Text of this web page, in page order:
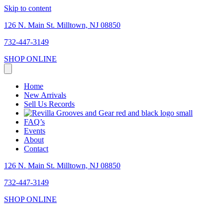
Skip to content
126 N. Main St. Milltown, NJ 08850
732-447-3149
SHOP ONLINE
Home
New Arrivals
Sell Us Records
FAQ’s
Events
About
Contact
126 N. Main St. Milltown, NJ 08850
732-447-3149
SHOP ONLINE